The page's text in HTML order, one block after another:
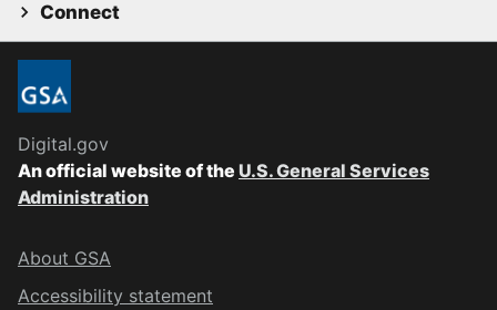
Connect
Digital.gov
An official website of the U.S. General Services
Administration
About GSA
Accessibility statement